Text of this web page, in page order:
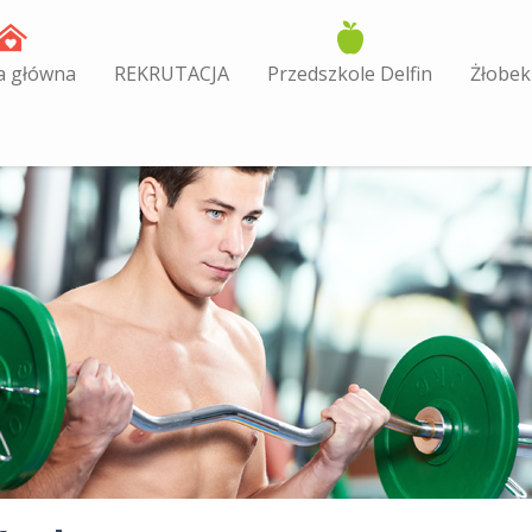
główna REKRUTACJA Przedszkole Delfin